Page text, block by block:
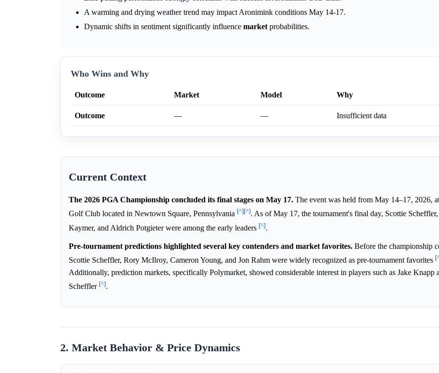
A warming and drying weather trend may impact Aronimink conditions May 14-17.
Dynamic shifts in sentiment significantly influence market probabilities.
Who Wins and Why
Outcome Market Model Why
Outcome — — Insufficient data
Current Context
The 2026 PGA Championship concluded its final stages on May 17. The event was held from May 14–17, 2026,
Golf Club located in Newtown Square, Pennsylvania [^][^]. As of May 17, the tournament's final day, Scottie
Kaymer, and Aldrich Potgieter were among the early leaders [^].
Pre-tournament predictions highlighted several key contenders and market favorites. Before the championship
Scottie Scheffler, Rory McIlroy, Cameron Young, and Jon Rahm were widely recognized as pre-tournament favorites
Additionally, prediction markets, specifically Polymarket, showed considerable interest in players such as Jake Knapp
Scheffler [^].
2. Market Behavior & Price Dynamics